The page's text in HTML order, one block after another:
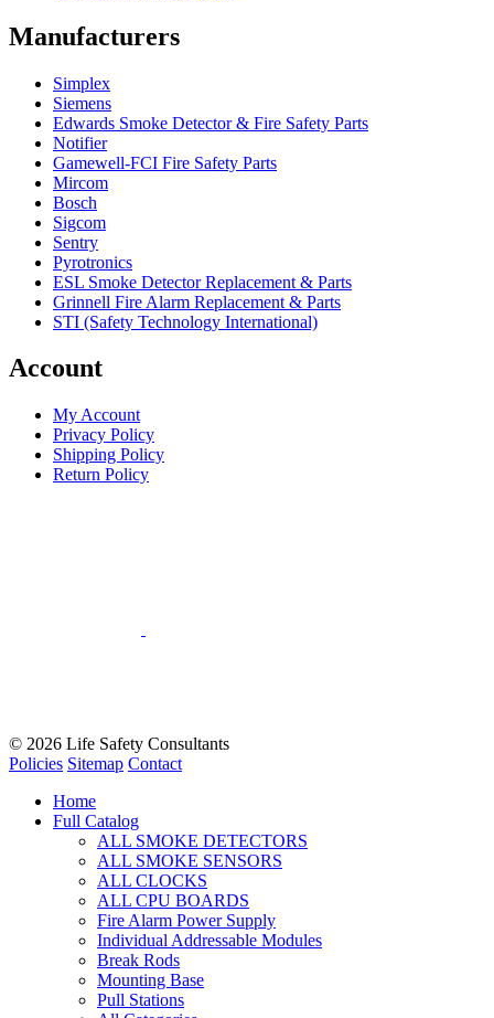
Manufacturers
Simplex
Siemens
Edwards Smoke Detector & Fire Safety Parts
Notifier
Gamewell-FCI Fire Safety Parts
Mircom
Bosch
Sigcom
Sentry
Pyrotronics
ESL Smoke Detector Replacement & Parts
Grinnell Fire Alarm Replacement & Parts
STI (Safety Technology International)
Account
My Account
Privacy Policy
Shipping Policy
Return Policy
© 2026 Life Safety Consultants
Policies Sitemap Contact
Home
Full Catalog
ALL SMOKE DETECTORS
ALL SMOKE SENSORS
ALL CLOCKS
ALL CPU BOARDS
Fire Alarm Power Supply
Individual Addressable Modules
Break Rods
Mounting Base
Pull Stations